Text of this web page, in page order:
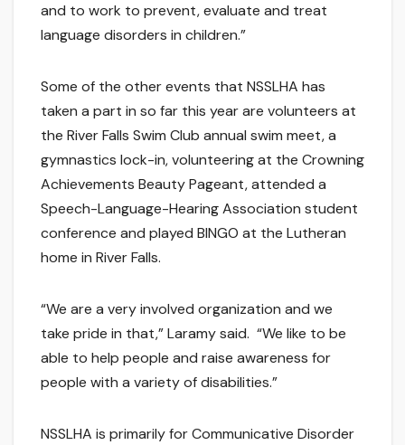
and to work to prevent, evaluate and treat
language disorders in children.”
Some of the other events that NSSLHA has
taken a part in so far this year are volunteers at
the River Falls Swim Club annual swim meet, a
gymnastics lock-in, volunteering at the Crowning
Achievements Beauty Pageant, attended a
Speech-Language-Hearing Association student
conference and played BINGO at the Lutheran
home in River Falls.
“We are a very involved organization and we
take pride in that,” Laramy said. “We like to be
able to help people and raise awareness for
people with a variety of disabilities.”
NSSLHA is primarily for Communicative Disorder